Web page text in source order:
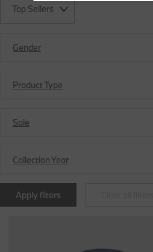
Top Sellers
Gender
Product Type
Sale
Collection Year
Apply filters